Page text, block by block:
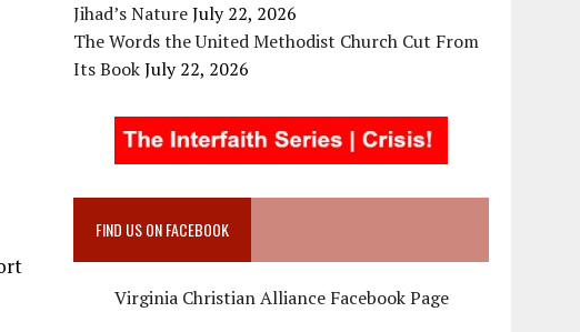
Jihad’s NatureJuly 22, 2026
The Words the United Methodist Church Cut From
Its BookJuly 22, 2026
FIND US ON FACEBOOK
Virginia Christian Alliance Facebook Page